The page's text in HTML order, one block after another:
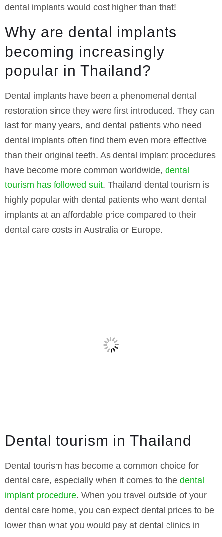
dental implants would cost higher than that!
Why are dental implants
becoming increasingly
popular in Thailand?
Dental implants have been a phenomenal dental
restoration since they were first introduced. They can
last for many years, and dental patients who need
dental implants often find them even more effective
than their original teeth. As dental implant procedures
have become more common worldwide, dental
tourism has followed suit. Thailand dental tourism is
highly popular with dental patients who want dental
implants at an affordable price compared to their
dental care costs in Australia or Europe.
Dental tourism in Thailand
Dental tourism has become a common choice for
dental care, especially when it comes to the dental
implant procedure. When you travel outside of your
dental care home, you can expect dental prices to be
lower than what you would pay at dental clinics in